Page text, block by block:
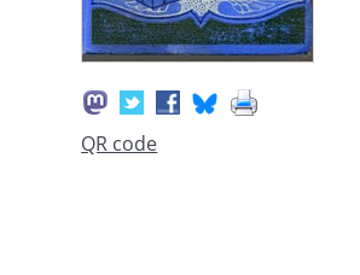
QR code